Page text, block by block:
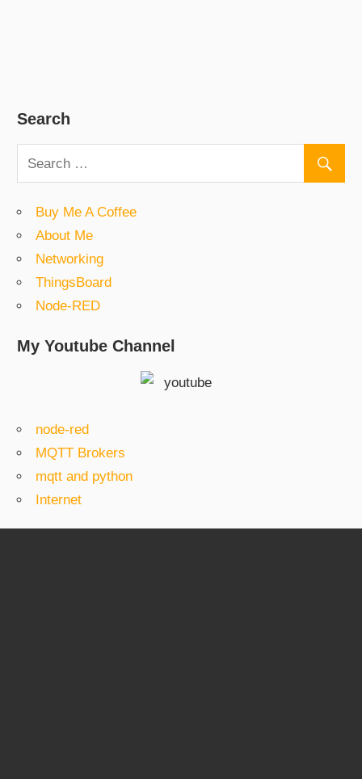
Search
Buy Me A Coffee
About Me
Networking
ThingsBoard
Node-RED
My Youtube Channel
node-red
MQTT Brokers
mqtt and python
Internet